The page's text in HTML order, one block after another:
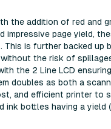
the addition of red and
page yield,
is further backed up
the risk of
the 2 Line LCD
doubles as both a
and efficient printer to
bottles having a yield